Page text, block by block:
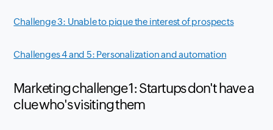
Challenge 3: Unable to pique the interest of prospects
Challenges 4 and 5: Personalization and automation
Marketing challenge 1: Startups don't have a
clue who's visiting them